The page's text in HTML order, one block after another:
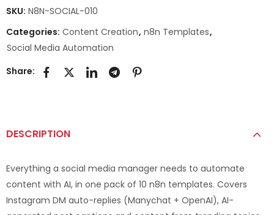
SKU: N8N-SOCIAL-010
Categories: Content Creation, n8n Templates,
Social Media Automation
Share:
DESCRIPTION
Everything a social media manager needs to automate
content with AI, in one pack of 10 n8n templates. Covers
Instagram DM auto-replies (Manychat + OpenAI), AI-